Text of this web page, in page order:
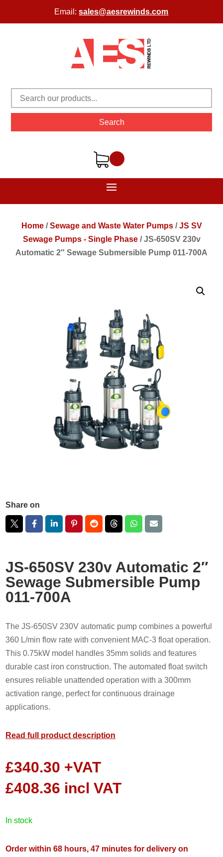
Email:sales@aesrewinds.com
Search
Home/Sewage and Waste Water Pumps/JS SV
Sewage Pumps - Single Phase/JS-650SV 230v
Automatic 2″ Sewage Submersible Pump 011-700A
Share on
JS-650SV 230v Automatic 2″
Sewage Submersible Pump
011-700A
The JS-650SV 230V automatic pump combines a powerful
360 L/min flow rate with convenient MAC-3 float operation.
This 0.75kW model handles 35mm solids and features
durable cast iron construction. The automated float switch
ensures reliable unattended operation with a 300mm
activation range, perfect for continuous drainage
applications.
Read full product description
£340.30 +VAT
£408.36 incl VAT
in stock
Order within 68 hours, 47 minutes for delivery on